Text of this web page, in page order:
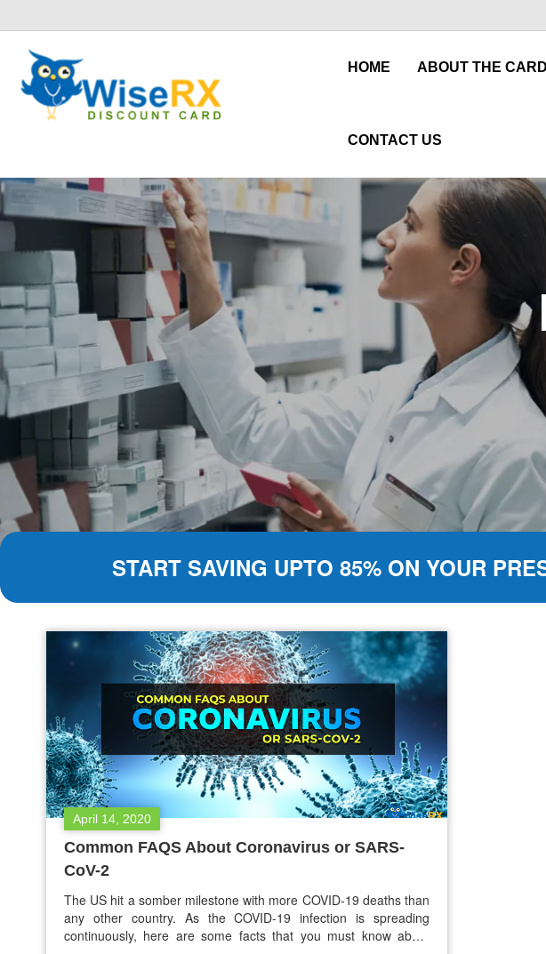
HOME ABOUT THE CARD
CONTACT US
START SAVING UPTO 85% ON YOUR
April 14, 2020
Common FAQS About Coronavirus or SARS-
CoV-2
The US hit a somber milestone with more COVID-19 deaths than
any other country. As the COVID-19 infection is spreading
continuously, here are some facts that you must know about